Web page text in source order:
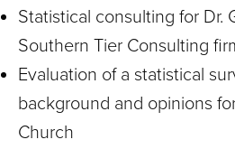
Statistical consulting for Dr.
Southern Tier Consulting
Evaluation of a statistical
background and opinions
Church